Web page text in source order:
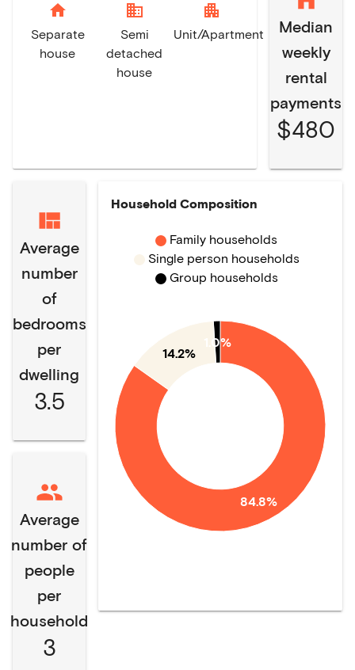
home
Separate
house
domain
Semi
detached
house
apartment
Unit/Apartment
Median
weekly
rental
payments
$480
Average
number
of
bedrooms
per
dwelling
3.5
Average
number of
people
per
household
3
Household Composition
84.8%
14.2%
1.0%
Family households
Single person households
Group households